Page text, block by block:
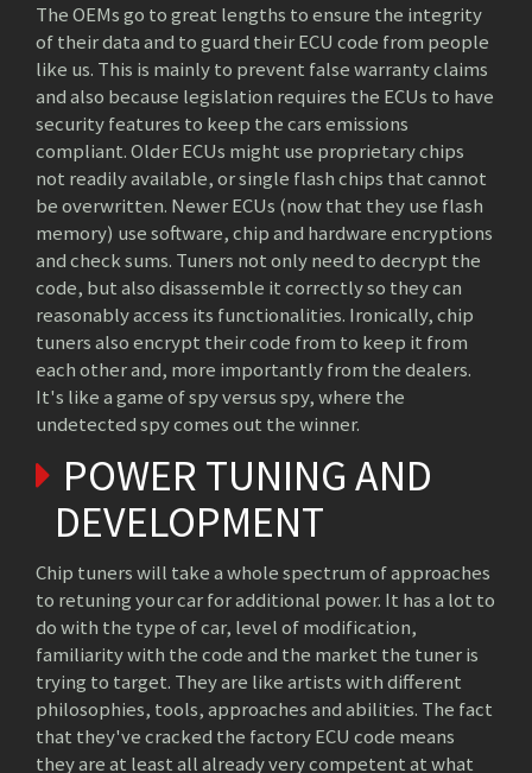
The OEMs go to great lengths to ensure the integrity
of their data and to guard their ECU code from people
like us. This is mainly to prevent false warranty claims
and also because legislation requires the ECUs to have
security features to keep the cars emissions
compliant. Older ECUs might use proprietary chips
not readily available, or single flash chips that cannot
be overwritten. Newer ECUs (now that they use flash
memory) use software, chip and hardware encryptions
and check sums. Tuners not only need to decrypt the
code, but also disassemble it correctly so they can
reasonably access its functionalities. Ironically, chip
tuners also encrypt their code from to keep it from
each other and, more importantly from the dealers.
It's like a game of spy versus spy, where the
undetected spy comes out the winner.
POWER TUNING AND
DEVELOPMENT
Chip tuners will take a whole spectrum of approaches
to retuning your car for additional power. It has a lot to
do with the type of car, level of modification,
familiarity with the code and the market the tuner is
trying to target. They are like artists with different
philosophies, tools, approaches and abilities. The fact
that they've cracked the factory ECU code means
they are at least all already very competent at what